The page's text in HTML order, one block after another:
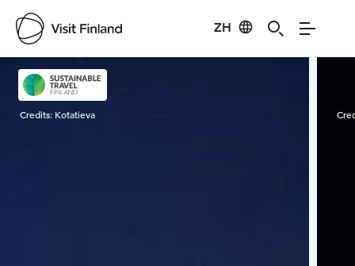
ZH
Visit Finland
Credits: Kotatieva